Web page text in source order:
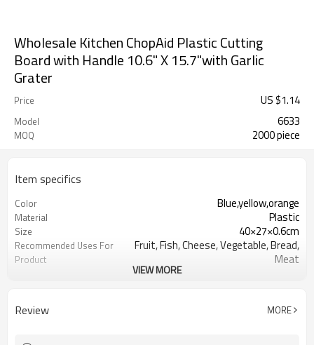
Wholesale Kitchen ChopAid Plastic Cutting
Board with Handle 10.6" X 15.7"with Garlic
Grater
Price US $1.14
Model 6633
MOQ 2000 piece
Item specifics
Color Blue,yellow,orange
Material Plastic
Size 40×27×0.6cm
Recommended Uses For
Product
Fruit, Fish, Cheese, Vegetable, Bread,
Meat
VIEW MORE
Review MORE